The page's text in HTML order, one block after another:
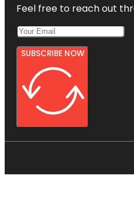
Feel free to reach out
SUBSCRIBE NOW